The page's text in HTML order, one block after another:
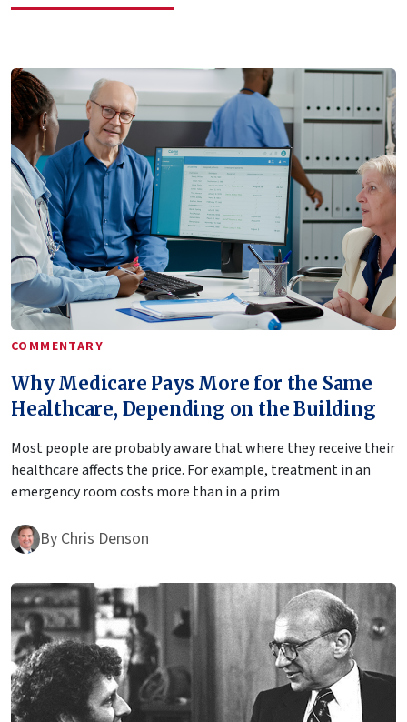
COMMENTARY
Why Medicare Pays More for the Same
Healthcare, Depending on the Building
Most people are probably aware that where they receive their
healthcare affects the price. For example, treatment in an
emergency room costs more than in a prim
By Chris Denson